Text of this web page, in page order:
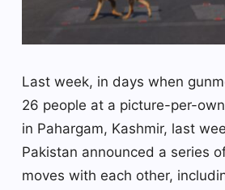
Last week, in days when
26 people at a picture-per-
in Pahargam, Kashmir, last
Pakistan announced a series
moves with each other,